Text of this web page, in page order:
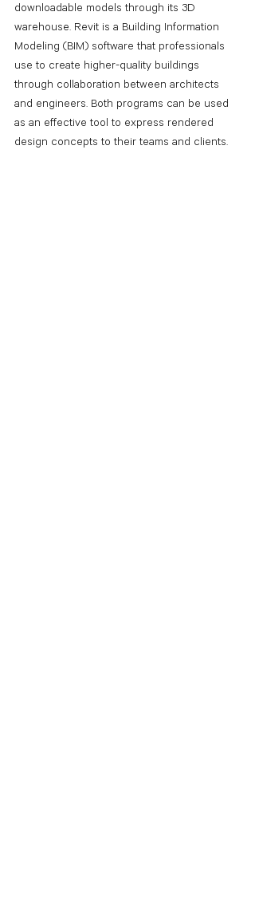
downloadable models through its 3D
warehouse. Revit is a Building Information
Modeling (BIM) software that professionals
use to create higher-quality buildings
through collaboration between architects
and engineers. Both programs can be used
as an effective tool to express rendered
design concepts to their teams and clients.